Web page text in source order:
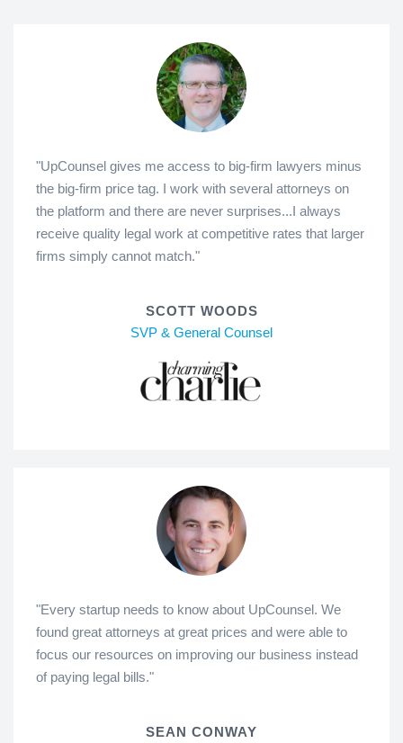
"UpCounsel gives me access to big-firm lawyers minus
the big-firm price tag. I work with several attorneys on
the platform and there are never surprises...I always
receive quality legal work at competitive rates that larger
firms simply cannot match."
SCOTT WOODS
SVP & General Counsel
"Every startup needs to know about UpCounsel. We
found great attorneys at great prices and were able to
focus our resources on improving our business instead
of paying legal bills."
SEAN CONWAY